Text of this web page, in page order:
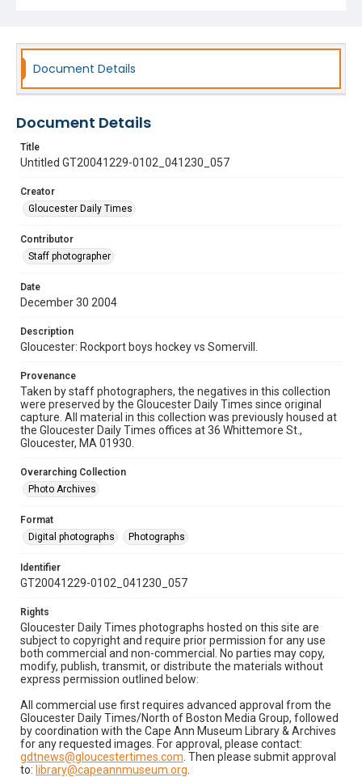
Document Details
Document Details
Title
Untitled GT20041229-0102_041230_057
Creator
Gloucester Daily Times
Contributor
Staff photographer
Date
December 30 2004
Description
Gloucester: Rockport boys hockey vs Somervill.
Provenance
Taken by staff photographers, the negatives in this collection
were preserved by the Gloucester Daily Times since original
capture. All material in this collection was previously housed at
the Gloucester Daily Times offices at 36 Whittemore St.,
Gloucester, MA 01930.
Overarching Collection
Photo Archives
Format
Digital photographs
Photographs
Identifier
GT20041229-0102_041230_057
Rights
Gloucester Daily Times photographs hosted on this site are
subject to copyright and require prior permission for any use
both commercial and non-commercial. No parties may copy,
modify, publish, transmit, or distribute the materials without
express permission outlined below:
All commercial use first requires advanced approval from the
Gloucester Daily Times/North of Boston Media Group, followed
by coordination with the Cape Ann Museum Library & Archives
for any requested images. For approval, please contact:
gdtnews@gloucestertimes.com . Then please submit approval
to: library@capeannmuseum.org